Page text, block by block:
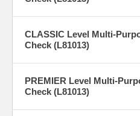
CLASSIC Level Multi-
Check (L81013)
PREMIER Level Multi-
Check (L81013)